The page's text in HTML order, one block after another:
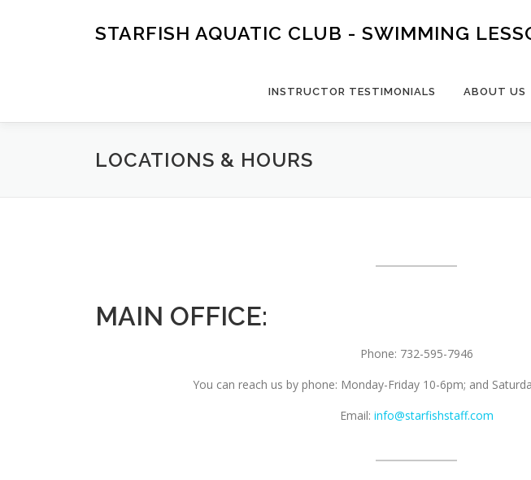
STARFISH AQUATIC CLUB - SWIMMING
INSTRUCTOR TESTIMONIALS ABOUT US
LOCATIONS & HOURS
MAIN OFFICE:
Phone: 732-595-7946
You can reach us by phone: Monday-Friday 10-6pm; and
Email: info@starfishstaff.com